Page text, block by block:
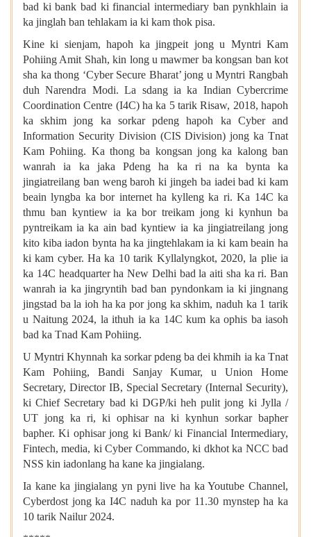
bad ki bank bad ki financial intermediary ban pynkhlain ia
ka jinglah ban tehlakam ia ki kam thok pisa.
Kine ki sienjam, hapoh ka jingpeit jong u Myntri Kam
Pohiing Amit Shah, kin long u mawmer ba kongsan ban kot
sha ka thong ‘Cyber Secure Bharat’ jong u Myntri Rangbah
duh Narendra Modi. La sdang ia ka Indian Cybercrime
Coordination Centre (I4C) ha ka 5 tarik Risaw, 2018, hapoh
ka skhim jong ka sorkar pdeng hapoh ka Cyber and
Information Security Division (CIS Division) jong ka Tnat
Kam Pohiing. Ka thong ba kongsan jong ka kalong ban
wanrah ia ka jaka Pdeng ha ka ri na ka bynta ka
jingiatreilang ban weng baroh ki jingeh ba iadei bad ki kam
beain lyngba ka bor internet ha kylleng ka ri. Ka 14C ka
thmu ban kyntiew ia ka bor treikam jong ki kynhun ba
pyntreikam ia ka ain bad kyntiew ia ka jingiatreilang jong
kito kiba iadon bynta ha ka jingtehlakam ia ki kam beain ha
ki kam cyber. Ha ka 10 tarik Kyllalyngkot, 2020, la plie ia
ka 14C headquarter ha New Delhi bad la aiti sha ka ri. Ban
wanrah ia ka jingryntih bad ban pyndonkam ia ki jingnang
jingstad ba la ioh ha ka por jong ka skhim, naduh ka 1 tarik
u Naitung 2024, la ithuh ia ka 14C kum ka ophis ba iasoh
bad ka Tnad Kam Pohiing.
U Myntri Khynnah ka sorkar pdeng ba dei khmih ia ka Tnat
Kam Pohiing, Bandi Sanjay Kumar, u Union Home
Secretary, Director IB, Special Secretary (Internal Security),
ki Chief Secretary bad ki DGP/ki heh pulit jong ki Jylla /
UT jong ka ri, ki ophisar na ki kynhun sorkar bapher
bapher. Ki ophisar jong ki Bank/ ki Financial Intermediary,
Fintech, media, ki Cyber Commando, ki dkhot ka NCC bad
NSS kin iadonlang ha kane ka jingialang.
Ia kane ka jingialang yn pyni live ha ka Youtube Channel,
Cyberdost jong ka I4C naduh ka por 11.30 mynstep ha ka
10 tarik Nailur 2024.